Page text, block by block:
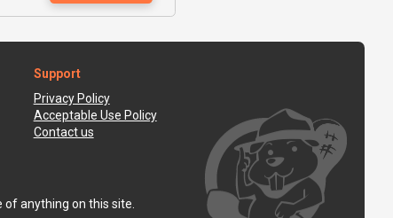
Support
Privacy Policy
Acceptable Use Policy
Contact us
anything on this site.